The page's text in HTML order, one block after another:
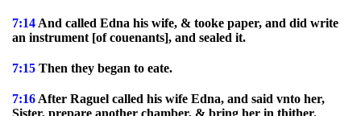
7:14 And called Edna his wife, & tooke paper, and did write
an instrument [of couenants], and sealed it.
7:15 Then they began to eate.
7:16 After Raguel called his wife Edna, and said vnto her,
Sister, prepare another chamber, & bring her in thither.